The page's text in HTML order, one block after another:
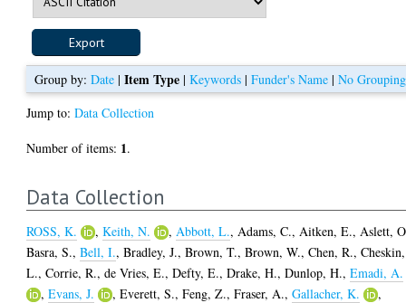
Group by:Date |Item Type |Keywords |Funder's Name |No Grouping
Jump to:Data Collection
Number of items: 1.
Data Collection
ROSS, K. ,Keith, N. , Abbott, L., Adams, C., Aitken, E., Aslett,
Basra, S.,Bell, I.,Bradley, J.,Brown, T.,Brown, W.,Chen, R.,Cheskin,
L.,Corrie, R.,de Vries, E.,Defty, E.,Drake, H.,Dunlop, H.,Emadi, A.
,Evans, J. ,Everett, S.,Feng, Z.,Fraser, A.,Gallacher, K.
,